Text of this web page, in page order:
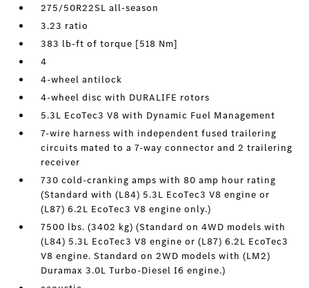
275/50R22SL all-season
3.23 ratio
383 lb-ft of torque [518 Nm]
4
4-wheel antilock
4-wheel disc with DURALIFE rotors
5.3L EcoTec3 V8 with Dynamic Fuel Management
7-wire harness with independent fused trailering
circuits mated to a 7-way connector and 2 trailering
receiver
730 cold-cranking amps with 80 amp hour rating
(Standard with (L84) 5.3L EcoTec3 V8 engine or
(L87) 6.2L EcoTec3 V8 engine only.)
7500 lbs. (3402 kg) (Standard on 4WD models with
(L84) 5.3L EcoTec3 V8 engine or (L87) 6.2L EcoTec3
V8 engine. Standard on 2WD models with (LM2)
Duramax 3.0L Turbo-Diesel I6 engine.)